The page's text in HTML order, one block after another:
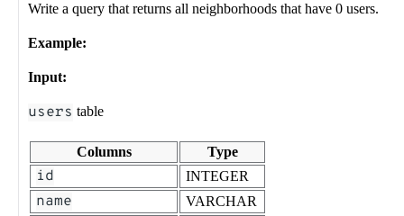
Write a query that returns all neighborhoods that have 0 users.
Example:
Input:
users table
Columns Type
id INTEGER
name VARCHAR